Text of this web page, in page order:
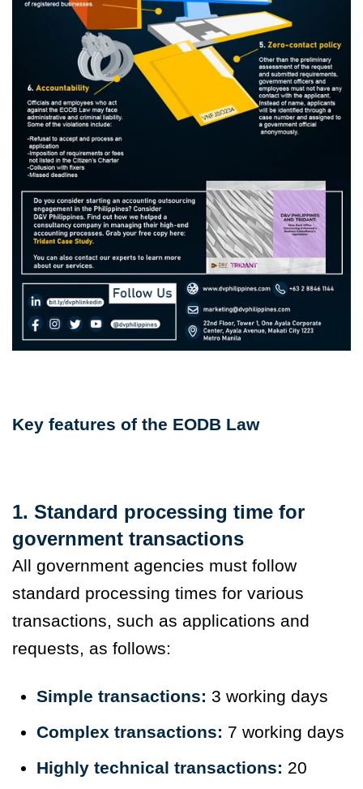
Key features of the EODB Law
1. Standard processing time for
government transactions
All government agencies must follow
standard processing times for various
transactions, such as applications and
requests, as follows:
Simple transactions: 3 working days
Complex transactions: 7 working days
Highly technical transactions: 20